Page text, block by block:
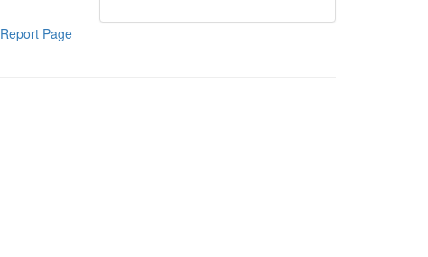
Report Page